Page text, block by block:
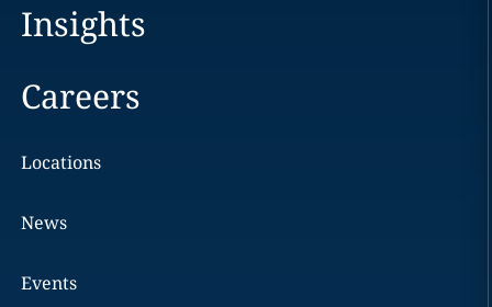
Insights
Careers
Locations
News
Events